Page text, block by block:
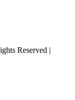
Reserved |